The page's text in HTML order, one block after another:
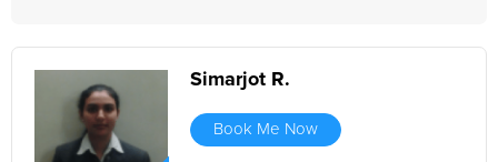
Simarjot R.
Book Me Now